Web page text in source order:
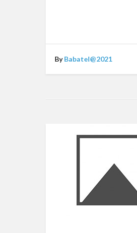
ByBabatel@2021